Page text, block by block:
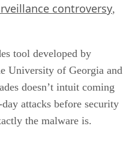
controversy,
tool developed by
University of Georgia and
doesn’t intuit coming
attacks before security
the malware is.